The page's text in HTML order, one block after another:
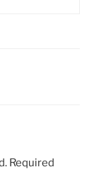
Required